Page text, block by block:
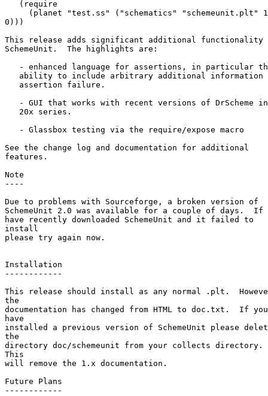
   (require
     (planet "test.ss" ("schematics" "schemeunit.plt" 1
0)))
This release adds significant additional functionality
SchemeUnit.  The highlights are:
- enhanced language for assertions, in particular
ability to include arbitrary additional information
   assertion failure.
- GUI that works with recent versions of DrScheme
   20x series.
   - Glassbox testing via the require/expose macro
See the change log and documentation for additional
features.
Note
----
Due to problems with Sourceforge, a broken version of
SchemeUnit 2.0 was available for a couple of days.  If
have recently downloaded SchemeUnit and it failed to
install
please try again now.
Installation
------------
This release should install as any normal .plt.
the
documentation has changed from HTML to doc.txt.  If you
have
installed a previous version of SchemeUnit please
the
directory doc/schemeunit from your collects directory.
This
will remove the 1.x documentation.
Future Plans
------------